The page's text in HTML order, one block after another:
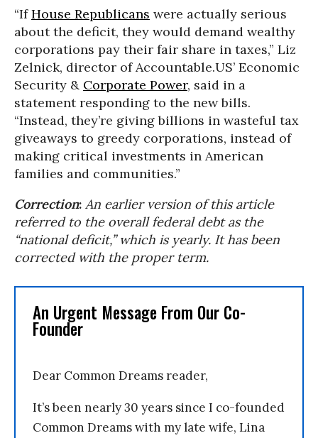
“IfHouse Republicans were actually serious
about the deficit, they would demand wealthy
corporations pay their fair share in taxes,” Liz
Zelnick, director of Accountable.US’ Economic
Security & Corporate Power, said in a
statement responding to the new bills.
“Instead, they’re giving billions in wasteful tax
giveaways to greedy corporations, instead of
making critical investments in American
families and communities.”
Correction: An earlier version of this article
referred to the overall federal debt as the
“national deficit,” which is yearly. It has been
corrected with the proper term.
An Urgent Message From Our Co-
Founder
Dear Common Dreams reader,
It’s been nearly 30 years since I co-founded
Common Dreams with my late wife, Lina